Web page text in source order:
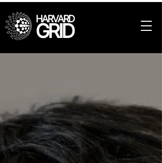
HARVARD
GRID